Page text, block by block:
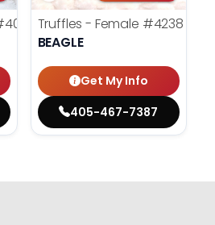
Truffles - Female #4238
BEAGLE
Get My Info
405-467-7387